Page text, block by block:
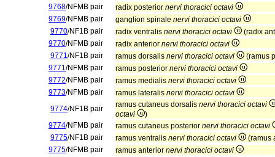
9768/NFMB pair radix posterior nervi thoracici octavi
9769/NFMB pair ganglion spinale nervi thoracici octavi
9770/NF1B pair radix ventralis nervi thoracici octavi
(radix
9770/NFMB pair radix anterior nervi thoracici octavi
9771/NF1B pair ramus dorsalis nervi thoracici octavi
(ramus
9771/NFMB pair ramus posterior nervi thoracici octavi
9772/NFMB pair ramus medialis nervi thoracici octavi
9773/NFMB pair ramus lateralis nervi thoracici octavi
9774/NF1B pair ramus cutaneus dorsalis nervi thoracici octavi
octavi
)
9774/NFMB pair ramus cutaneus posterior nervi thoracici octavi
9775/NF1B pair ramus ventralis nervi thoracici octavi
(ramus
9775/NFMB pair ramus anterior nervi thoracici octavi